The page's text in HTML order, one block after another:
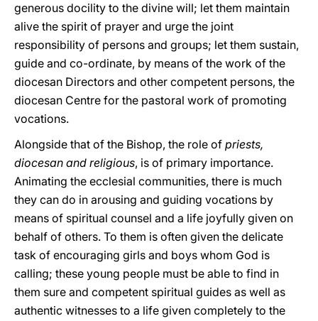
generous docility to the divine will; let them maintain
alive the spirit of prayer and urge the joint
responsibility of persons and groups; let them sustain,
guide and co-ordinate, by means of the work of the
diocesan Directors and other competent persons, the
diocesan Centre for the pastoral work of promoting
vocations.
Alongside that of the Bishop, the role of priests,
diocesan and religious, is of primary importance.
Animating the ecclesial communities, there is much
they can do in arousing and guiding vocations by
means of spiritual counsel and a life joyfully given on
behalf of others. To them is often given the delicate
task of encouraging girls and boys whom God is
calling; these young people must be able to find in
them sure and competent spiritual guides as well as
authentic witnesses to a life given completely to the